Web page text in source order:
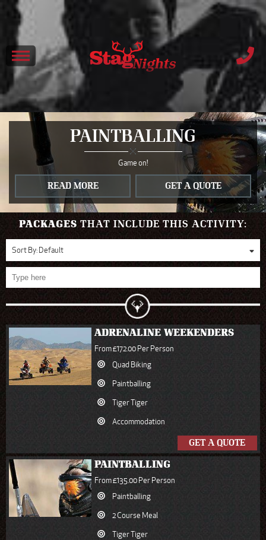
PAINTBALLING
Game on!
READ MORE GET A QUOTE
PACKAGES THAT INCLUDE THIS ACTIVITY:
Sort By:Default
ADRENALINE WEEKENDERS
From £172.00 Per Person
Quad Biking
Paintballing
Tiger Tiger
Accommodation
GET A QUOTE
PAINTBALLING
From £135.00 Per Person
Paintballing
2 Course Meal
Tiger Tiger